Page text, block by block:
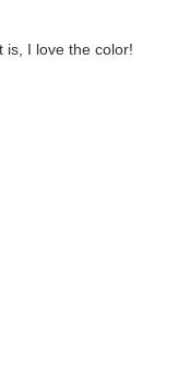
is, I love the color!